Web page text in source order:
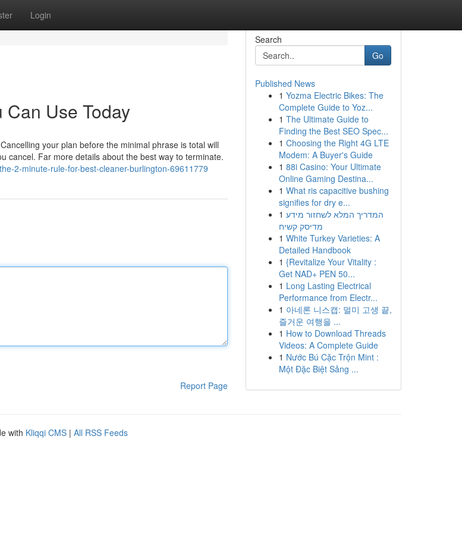
Login
Use Today
your plan before the minimal phrase is total will
cancel. Far more details about the best way to terminate.
2-minute-rule-for-best-cleaner-burlington-69611779
Report Page
Search
Go
Published News
1 Yozma Electric Bikes: The
Complete Guide to Yoz...
1 The Ultimate Guide to
Finding the Best SEO Spec...
1 Choosing the Right 4G LTE
Modem: A Buyer's Guide
1 88i Casino: Your Ultimate
Online Gaming Destina...
1 What ris capacitive bushing
signifies for dry e...
1 המדריך המלא לשחזור מידע
מדיסק קשיח
1 White Turkey Varieties: A
Detailed Handbook
1 {Revitalize Your Vitality :
Get NAD+ PEN 50...
1 Long Lasting Electrical
Performance from Electr...
1 아네론 니스캡: 멀미 고생 끝,
즐거운 여행을 ...
1 How to Download Threads
Videos: A Complete Guide
1 Nước Bú Cặc Trộn Mint :
Một Đặc Biệt Sảng ...
with Kliqqi CMS | All RSS Feeds